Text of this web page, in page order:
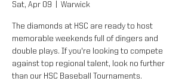
Sat, Apr 09 Warwick
The diamonds at HSC are ready to host
memorable weekends full of dingers and
double plays. If you're looking to compete
against top regional talent, look no further
than our HSC Baseball Tournaments.